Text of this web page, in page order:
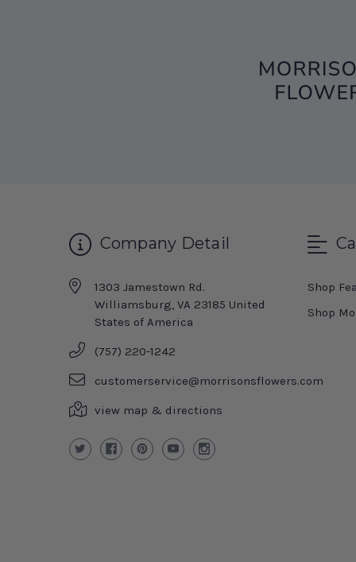
Company Detail
1303 Jamestown Rd.
Williamsburg, VA 23185 United
States of America
(757) 220-1242
customerservice@morrisonsflowers.com
view map & directions
Shop
Shop